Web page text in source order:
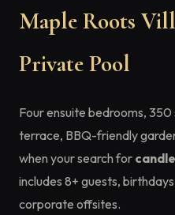
Maple Roots
Private Pool
Four ensuite bedrooms,
terrace, BBQ-friendly
when your search for
includes 8+ guests,
corporate offsites.